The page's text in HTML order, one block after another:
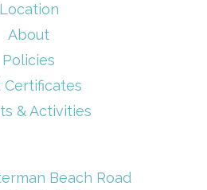
Location
About
Policies
Certificates
& Activities
Beach Road